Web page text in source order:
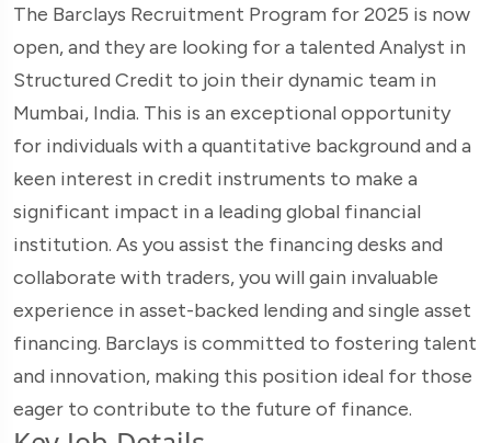
The Barclays Recruitment Program for 2025 is now
open, and they are looking for a talented Analyst in
Structured Credit to join their dynamic team in
Mumbai, India. This is an exceptional opportunity
for individuals with a quantitative background and a
keen interest in credit instruments to make a
significant impact in a leading global financial
institution. As you assist the financing desks and
collaborate with traders, you will gain invaluable
experience in asset-backed lending and single asset
financing. Barclays is committed to fostering talent
and innovation, making this position ideal for those
eager to contribute to the future of finance.